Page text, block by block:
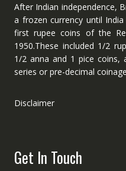
After Indian independence,
a frozen currency until
first rupee coins of the
1950.These included 1/2
1/2 anna and 1 pice coins,
series or pre-decimal
Disclaimer
Get In Touch